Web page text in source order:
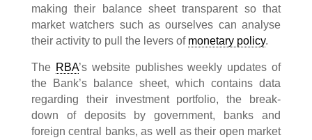
making their balance sheet transparent so that
market watchers such as ourselves can analyse
their activity to pull the levers of monetary policy.
The RBA’s website publishes weekly updates of
the Bank’s balance sheet, which contains data
regarding their investment portfolio, the break-
down of deposits by government, banks and
foreign central banks, as well as their open market